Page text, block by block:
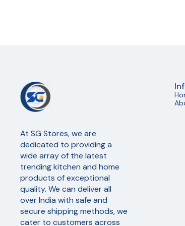
At SG Stores, we are
dedicated to providing a
wide array of the latest
trending kitchen and home
products of exceptional
quality. We can deliver all
over India with safe and
secure shipping methods, we
cater to customers across